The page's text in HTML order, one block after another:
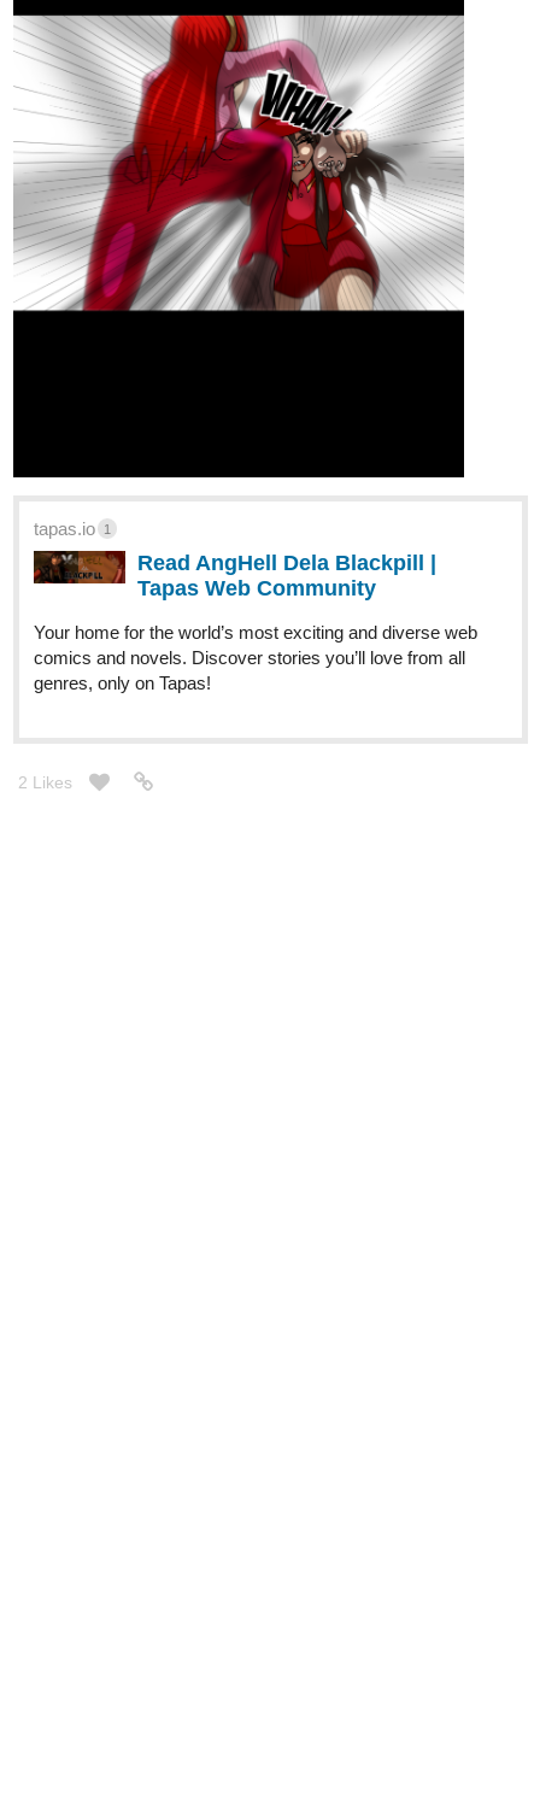
tapas.io 1
Read AngHell Dela Blackpill |
Tapas Web Community
Your home for the world’s most exciting and diverse web
comics and novels. Discover stories you’ll love from all
genres, only on Tapas!
2 Likes